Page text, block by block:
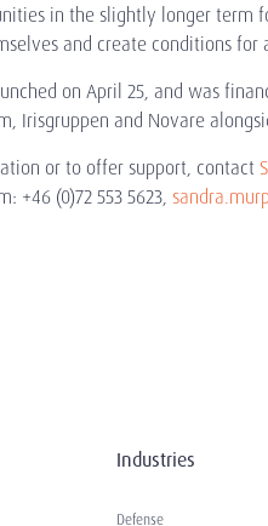
in the slightly longer term
and create conditions for
on April 25, and was
Irisgruppen and Novare
or to offer support, contact
+46 (0)72 553 5623,
Industries
Defense